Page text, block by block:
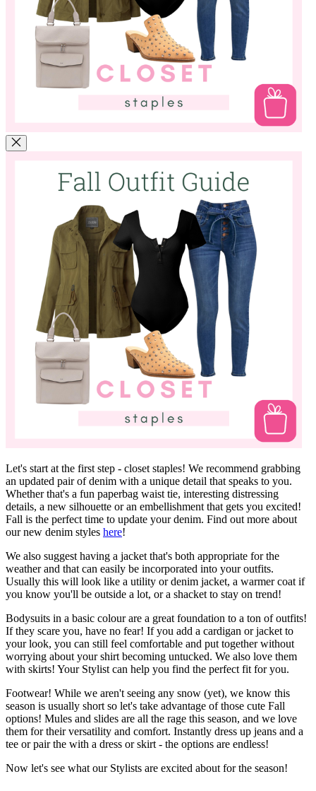
an updated pair of denim with a unique detail that speaks to you.
Whether that's a fun paperbag waist tie, interesting distressing
details, a new silhouette or an embellishment that gets you excited!
Fall is the perfect time to update your denim. Find out more about
We also suggest having a jacket that's both appropriate for the
weather and that can easily be incorporated into your outfits.
Usually this will look like a utility or denim jacket, a warmer coat if
you know you'll be outside a lot, or a shacket to stay on trend!
Bodysuits in a basic colour are a great foundation to a ton of outfits!
If they scare you, have no fear! If you add a cardigan or jacket to
your look, you can still feel comfortable and put together without
worrying about your shirt becoming untucked. We also love them
with skirts! Your Stylist can help you find the perfect fit for you.
Footwear! While we aren't seeing any snow (yet), we know this